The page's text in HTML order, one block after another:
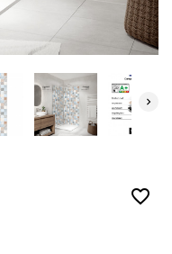

favorite_border